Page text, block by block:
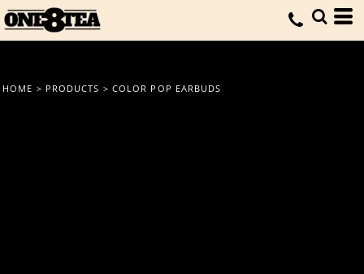
HOME > PRODUCTS > COLOR POP EARBUDS